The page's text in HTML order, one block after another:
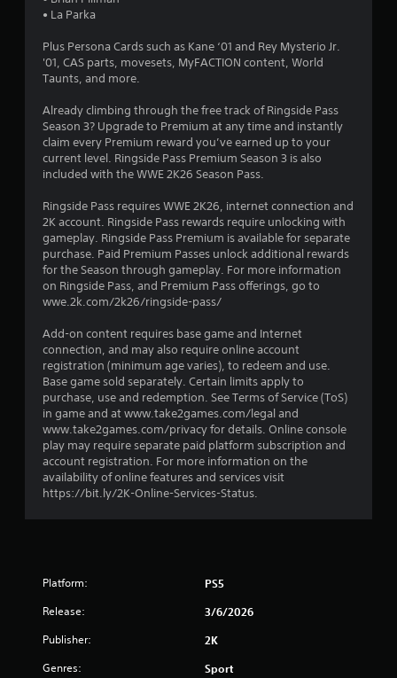
u
o
f
s
t
a
o
2
• La Parka
Plus Persona Cards such as Kane ‘01 and Rey Mysterio Jr.
'01, CAS parts, movesets, MyFACTION content, World
Taunts, and more.
Already climbing through the free track of Ringside Pass
Season 3? Upgrade to Premium at any time and instantly
claim every Premium reward you’ve earned up to your
current level. Ringside Pass Premium Season 3 is also
included with the WWE 2K26 Season Pass.
Ringside Pass requires WWE 2K26, internet connection and
2K account. Ringside Pass rewards require unlocking with
gameplay. Ringside Pass Premium is available for separate
purchase. Paid Premium Passes unlock additional rewards
for the Season through gameplay. For more information
on Ringside Pass, and Premium Pass offerings, go to
wwe.2k.com/2k26/ringside-pass/
Add-on content requires base game and Internet
connection, and may also require online account
registration (minimum age varies), to redeem and use.
Base game sold separately. Certain limits apply to
purchase, use and redemption. See Terms of Service (ToS)
in game and at www.take2games.com/legal and
www.take2games.com/privacy for details. Online console
play may require separate paid platform subscription and
account registration. For more information on the
availability of online features and services visit
https://bit.ly/2K-Online-Services-Status.
Platform: PS5
Release: 3/6/2026
Publisher: 2K
Genres: Sport